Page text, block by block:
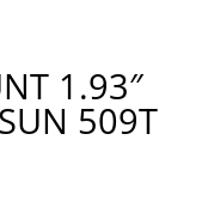
1.93″
509T